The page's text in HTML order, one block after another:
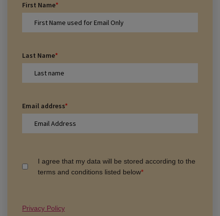
First Name*
Last Name*
Email address*
I agree that my data will be stored according to the
terms and conditions listed below*
Privacy Policy